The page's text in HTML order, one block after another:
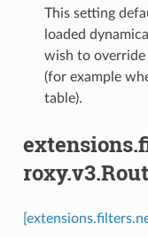
This setting
loaded
wish to override
(for example
table).